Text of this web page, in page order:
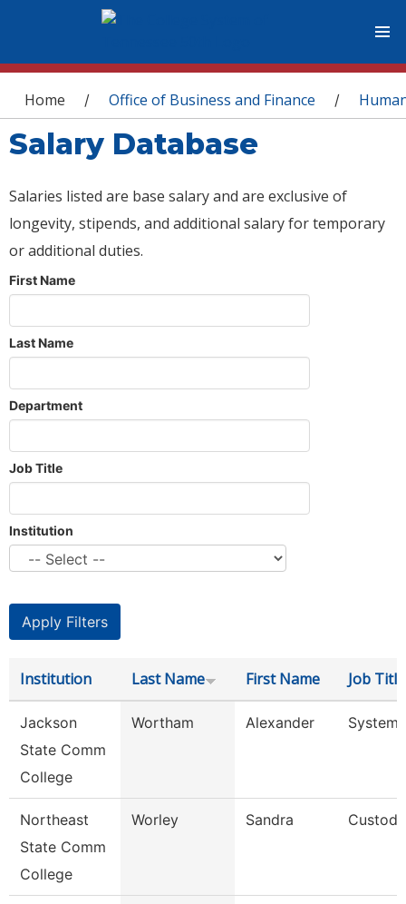
You are here
Home / Office of Business and Finance /
Salary Database
Salaries listed are base salary and are exclusive of
longevity, stipends, and additional salary for temporary
or additional duties.
First Name
Last Name
Department
Job Title
Institution
Institution Last Name First Name Job Title
Jackson
State Comm
College
Wortham Alexander System
Northeast
State Comm
College
Worley Sandra